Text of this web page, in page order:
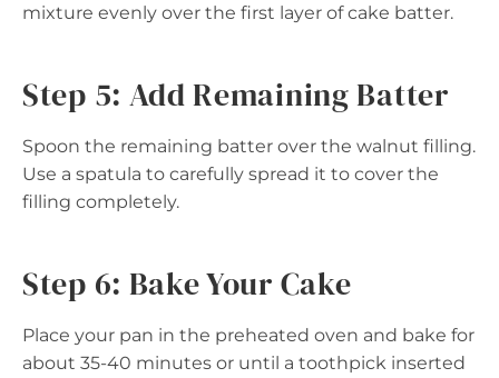
mixture evenly over the first layer of cake batter.
Step 5: Add Remaining Batter
Spoon the remaining batter over the walnut filling.
Use a spatula to carefully spread it to cover the
filling completely.
Step 6: Bake Your Cake
Place your pan in the preheated oven and bake for
about 35-40 minutes or until a toothpick inserted